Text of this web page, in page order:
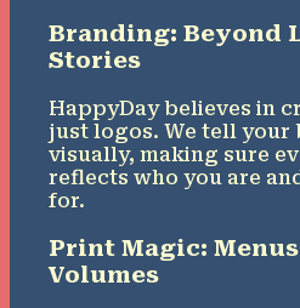
Branding: Beyond
Stories
HappyDay believes in
just logos. We tell your
visually, making sure
reflects who you are
for.
Print Magic:
Volumes